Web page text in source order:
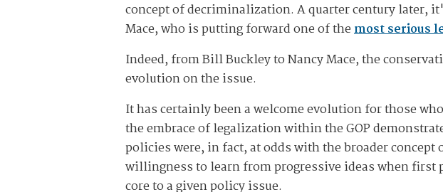
concept of decriminalization. A quarter century later,
Mace, who is putting forward one of themost serious
Indeed, from Bill Buckley to Nancy Mace, the
evolution on the issue.
It has certainly been a welcome evolution for those
the embrace of legalization within the GOP
policies were, in fact, at odds with the broader
willingness to learn from progressive ideas when
core to a given policy issue.